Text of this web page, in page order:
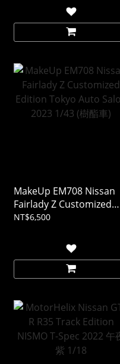
MakeUp EM708 Nissan
Fairlady Z Customized
Edition Tokyo Auto Salon
NT$6,500